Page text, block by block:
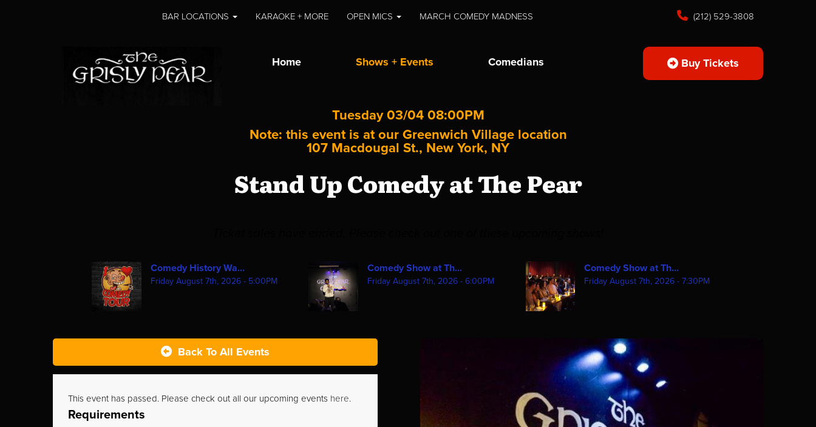
BAR LOCATIONS KARAOKE + MORE OPEN MICS MARCH COMEDY MADNESS (212) 529-3808
Home Shows + Events Comedians Buy Tickets
Tuesday 03/04 08:00PM
Note: this event is at our Greenwich Village location
107 Macdougal St., New York, NY
Stand Up Comedy at The Pear
Comedy History Wa...
Friday August 7th, 2026 - 5:00PM
Comedy Show at Th...
Friday August 7th, 2026 - 6:00PM
Comedy Show at Th...
Friday August 7th, 2026 - 7:30PM
Back To All Events
This event has passed. Please check out all our upcoming events here.
Requirements